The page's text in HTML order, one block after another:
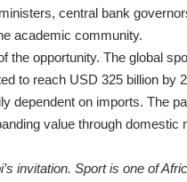
central bank
academic community.
the opportunity. The global
to reach USD 325 billion by
dependent on imports. The
value through domestic
invitation. Sport is one of